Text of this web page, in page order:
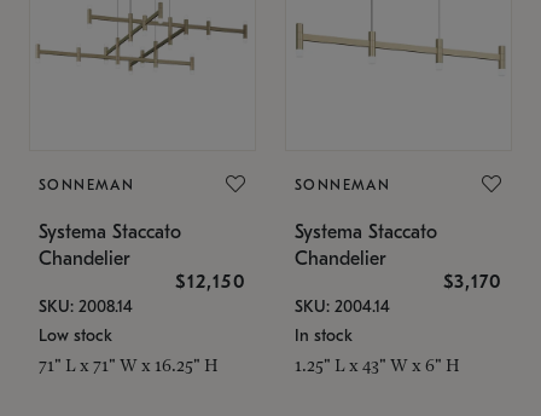
SONNEMAN
Systema Staccato
Chandelier
$12,150
SKU: 2008.14
Low stock
71" L x 71" W x 16.25" H
SONNEMAN
Systema Staccato
Chandelier
$3,170
SKU: 2004.14
In stock
1.25" L x 43" W x 6" H